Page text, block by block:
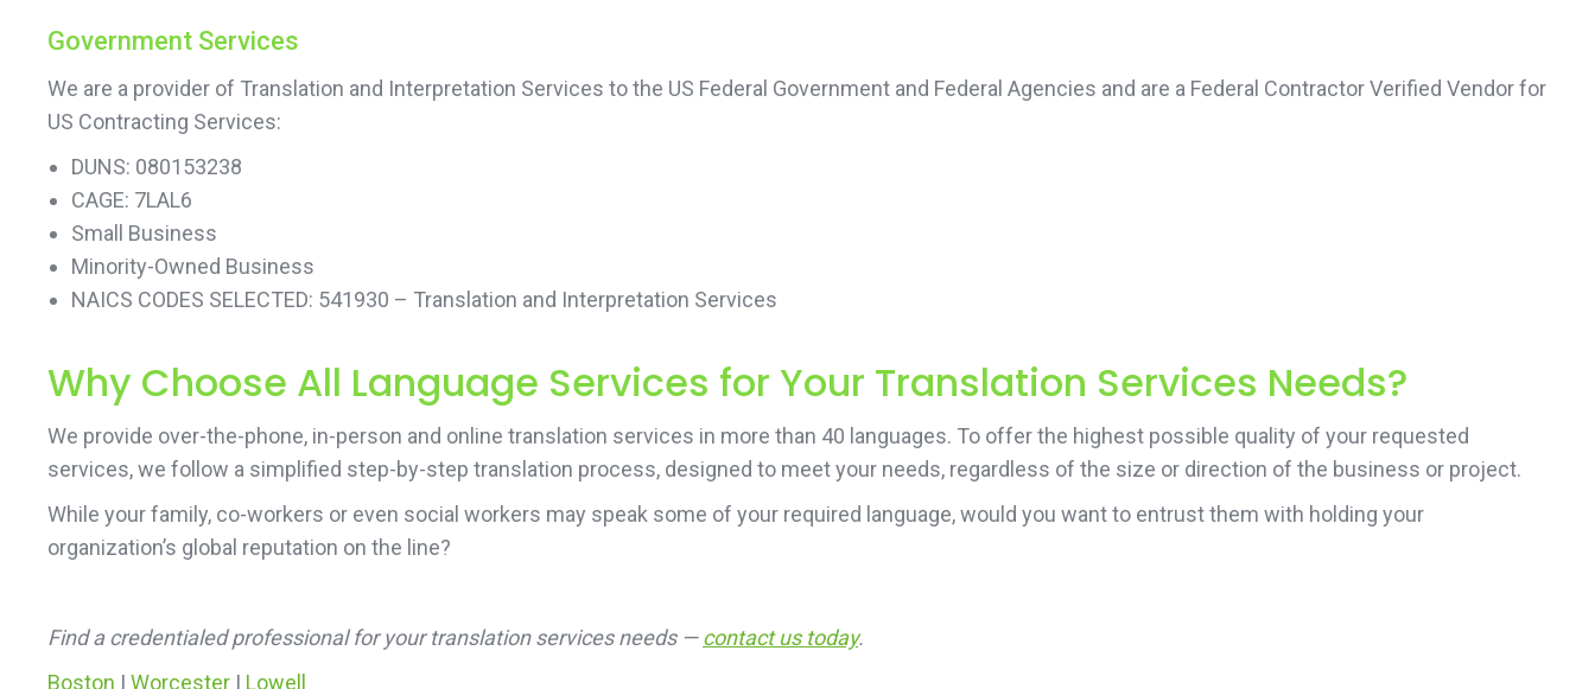
Government Services
We are a provider of Translation and Interpretation Services to the US Federal Government and Federal Agencies and are a Federal Contractor Verified Vendor for
US Contracting Services:
DUNS: 080153238
CAGE: 7LAL6
Small Business
Minority-Owned Business
NAICS CODES SELECTED: 541930 – Translation and Interpretation Services
Why Choose All Language Services for Your Translation Services Needs?
We provide over-the-phone, in-person and online translation services in more than 40 languages. To offer the highest possible quality of your requested
services, we follow a simplified step-by-step translation process, designed to meet your needs, regardless of the size or direction of the business or project.
While your family, co-workers or even social workers may speak some of your required language, would you want to entrust them with holding your
organization’s global reputation on the line?
Find a credentialed professional for your translation services needs —contact us today.
Boston | Worcester | Lowell